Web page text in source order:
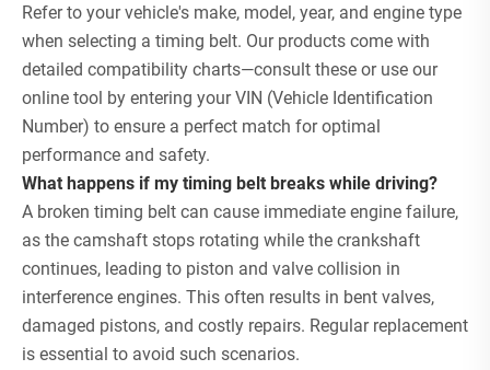
Refer to your vehicle's make, model, year, and engine type
when selecting a timing belt. Our products come with
detailed compatibility charts—consult these or use our
online tool by entering your VIN (Vehicle Identification
Number) to ensure a perfect match for optimal
performance and safety.
What happens if my timing belt breaks while driving?
A broken timing belt can cause immediate engine failure,
as the camshaft stops rotating while the crankshaft
continues, leading to piston and valve collision in
interference engines. This often results in bent valves,
damaged pistons, and costly repairs. Regular replacement
is essential to avoid such scenarios.